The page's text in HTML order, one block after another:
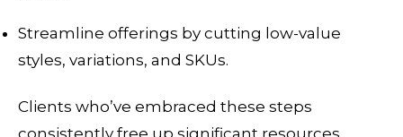
Streamline offerings by cutting low-value
styles, variations, and SKUs.
Clients who’ve embraced these steps
consistently free up significant resources,